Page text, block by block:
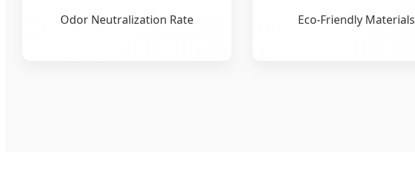
Odor Neutralization Rate Eco-Friendly Materials